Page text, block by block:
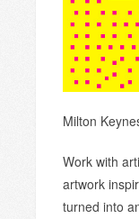
Milton
Work with
artwork
turned into